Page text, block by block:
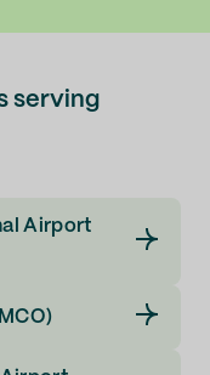
serving
Airport